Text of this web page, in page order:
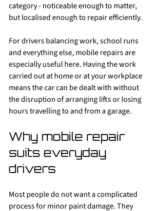
category - noticeable enough to matter,
but localised enough to repair efficiently.
For drivers balancing work, school runs
and everything else, mobile repairs are
especially useful here. Having the work
carried out at home or at your workplace
means the car can be dealt with without
the disruption of arranging lifts or losing
hours travelling to and from a garage.
Why mobile repair
suits everyday
drivers
Most people do not want a complicated
process for minor paint damage. They